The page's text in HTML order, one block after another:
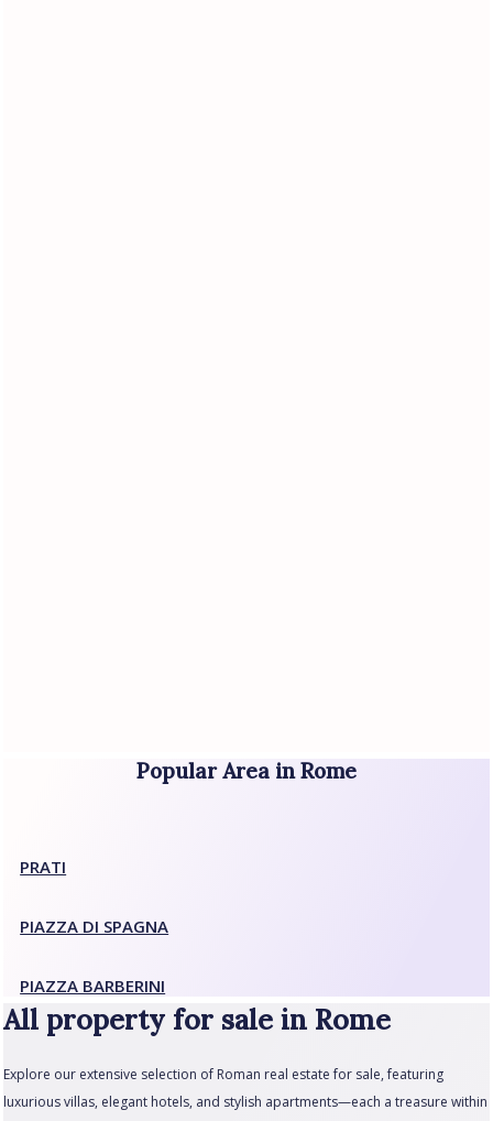
Popular Area in Rome
PRATI
PIAZZA DI SPAGNA
PIAZZA BARBERINI
All property for sale in Rome
Explore our extensive selection of Roman real estate for sale, featuring
luxurious villas, elegant hotels, and stylish apartments—each a treasure within